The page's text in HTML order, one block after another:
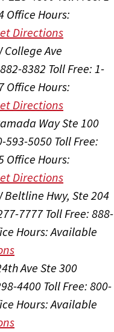
Office Hours:
Directions
College Ave
8382 Toll Free: 1-
Office Hours:
Directions
Way Ste 100
593-5050 Toll Free:
Office Hours:
Directions
Beltline Hwy, Ste 204
7777 Toll Free: 888-
Hours:Available
Ave Ste 300
4400 Toll Free: 800-
Hours:Available